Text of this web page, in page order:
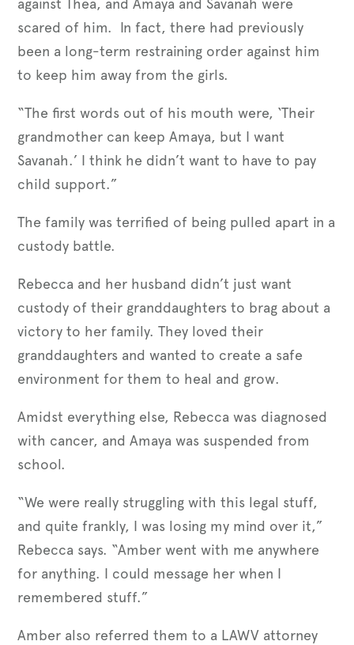
against Thea, and Amaya and Savanah were
scared of him. In fact, there had previously
been a long-term restraining order against him
to keep him away from the girls.
“The first words out of his mouth were, ‘Their
grandmother can keep Amaya, but I want
Savanah.’ I think he didn’t want to have to pay
child support.”
The family was terrified of being pulled apart in a
custody battle.
Rebecca and her husband didn’t just want
custody of their granddaughters to brag about a
victory to her family. They loved their
granddaughters and wanted to create a safe
environment for them to heal and grow.
Amidst everything else, Rebecca was diagnosed
with cancer, and Amaya was suspended from
school.
“We were really struggling with this legal stuff,
and quite frankly, I was losing my mind over it,”
Rebecca says. “Amber went with me anywhere
for anything. I could message her when I
remembered stuff.”
Amber also referred them to a LAWV attorney